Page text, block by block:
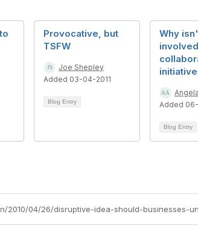
Provocative, but
TSFW
Joe Shepley
Added 03-04-2011
Blog Entry
Why
Added
Blog Entry
2010/04/26/disruptive-idea-should-businesses-